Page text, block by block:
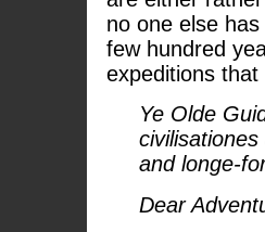
no one else
few hundred
expeditions
Ye Olde
and longe-
Dear